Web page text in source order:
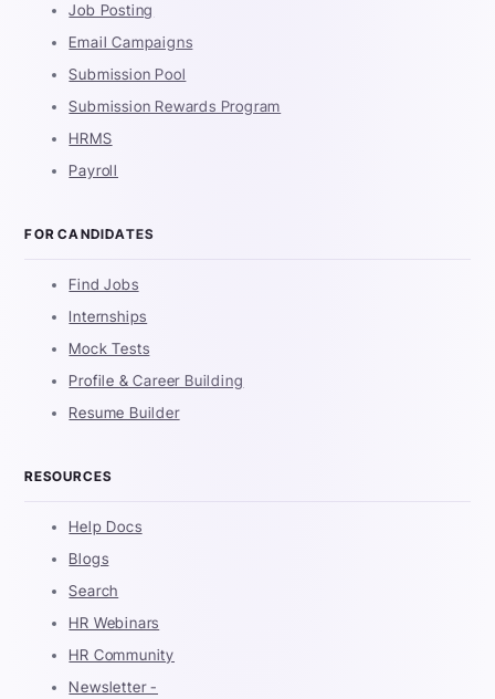
Job Posting
Email Campaigns
Submission Pool
Submission Rewards Program
HRMS
Payroll
FOR CANDIDATES
Find Jobs
Internships
Mock Tests
Profile & Career Building
Resume Builder
RESOURCES
Help Docs
Blogs
Search
HR Webinars
HR Community
Newsletter -